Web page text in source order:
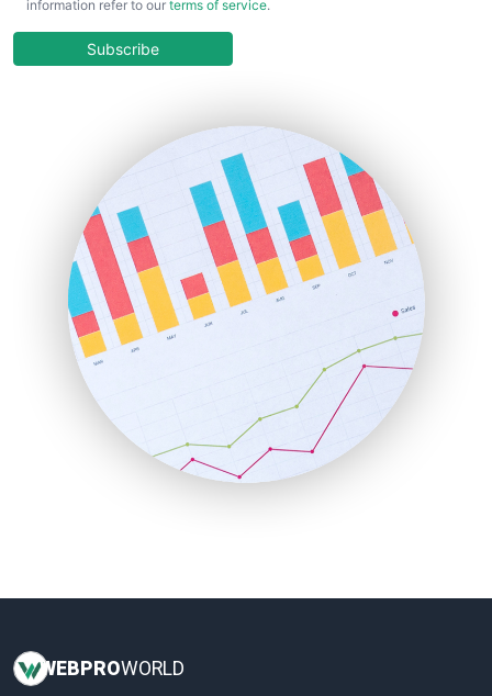
COOUpdate
HRProNews
InsideOffice
LocalSearchPro
PayrollPro
ProjectManagerNews
RemoteWorkingTrends
SaaSPro
SalesEnablementTrends
SalesTechPro
SmallBusinessNews
SmallBusinessUpdate
information refer to our terms of service.
Subscribe
WEBPROWORLD